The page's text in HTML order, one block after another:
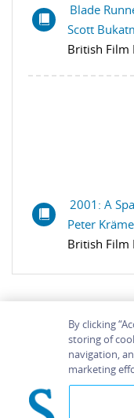
Blade
Scott
British Film
2001: A
Peter
British Film
Home
By clicking
storing of
navigation,
marketing